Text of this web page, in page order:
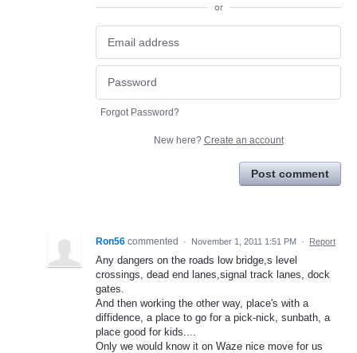
or
Forgot Password?
New here? Create an account
Post comment
Ron56 commented · November 1, 2011 1:51 PM · Report
Any dangers on the roads low bridge,s level
crossings, dead end lanes,signal track lanes, dock
gates.
And then working the other way, place's with a
diffidence, a place to go for a pick-nick, sunbath, a
place good for kids....
Only we would know it on Waze nice move for us